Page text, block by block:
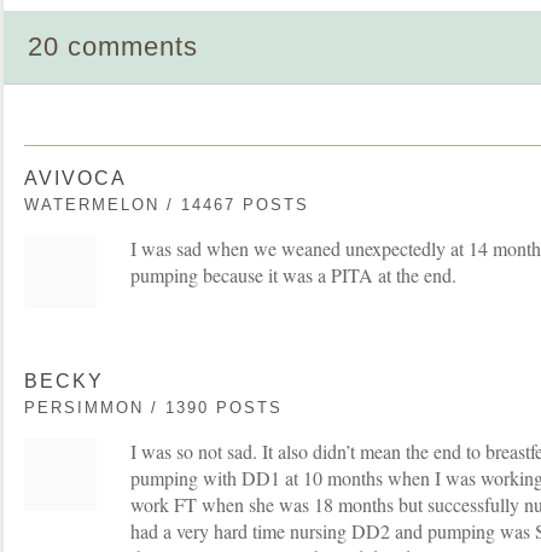
20 comments
AVIVOCA
WATERMELON / 14467 POSTS
I was sad when we weaned unexpectedly at 14
pumping because it was a PITA at the end.
BECKY
PERSIMMON / 1390 POSTS
I was so not sad. It also didn’t mean the end to
pumping with DD1 at 10 months when I was
work FT when she was 18 months but successfully
had a very hard time nursing DD2 and pumping was